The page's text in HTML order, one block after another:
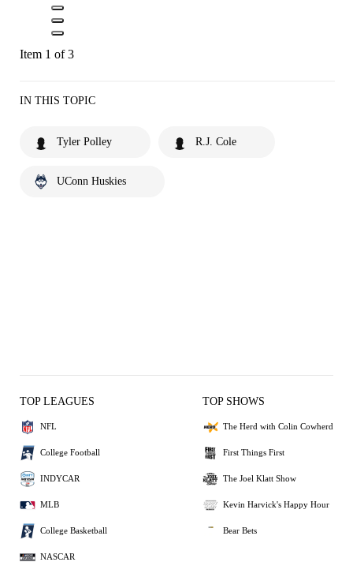
Item 1 of 3
IN THIS TOPIC
Tyler Polley R.J. Cole
UConn Huskies
TOP LEAGUES
NFL
College Football
INDYCAR
MLB
College Basketball
NASCAR
TOP SHOWS
The Herd with Colin Cowherd
First Things First
The Joel Klatt Show
Kevin Harvick's Happy Hour
Bear Bets